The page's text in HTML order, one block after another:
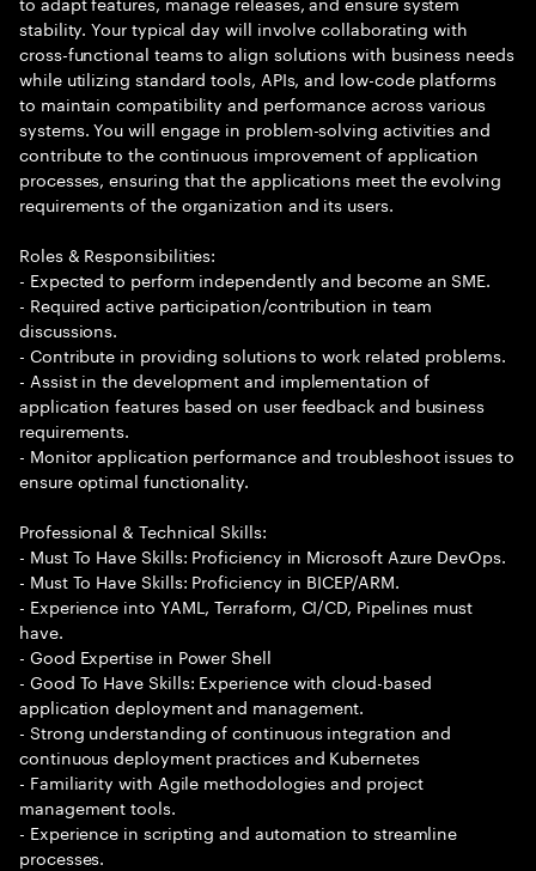
stability. Your typical day will involve collaborating with
cross-functional teams to align solutions with business needs
while utilizing standard tools, APIs, and low-code platforms
to maintain compatibility and performance across various
systems. You will engage in problem-solving activities and
contribute to the continuous improvement of application
processes, ensuring that the applications meet the evolving
requirements of the organization and its users.
Roles & Responsibilities:
- Expected to perform independently and become an SME.
- Required active participation/contribution in team
discussions.
- Contribute in providing solutions to work related problems.
- Assist in the development and implementation of
application features based on user feedback and business
requirements.
- Monitor application performance and troubleshoot issues to
ensure optimal functionality.
Professional & Technical Skills:
- Must To Have Skills: Proficiency in Microsoft Azure DevOps.
- Must To Have Skills: Proficiency in BICEP/ARM.
- Experience into YAML, Terraform, CI/CD, Pipelines must
have.
- Good Expertise in Power Shell
- Good To Have Skills: Experience with cloud-based
application deployment and management.
- Strong understanding of continuous integration and
continuous deployment practices and Kubernetes
- Familiarity with Agile methodologies and project
management tools.
- Experience in scripting and automation to streamline
processes.